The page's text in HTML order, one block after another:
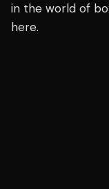
in the world of
here.